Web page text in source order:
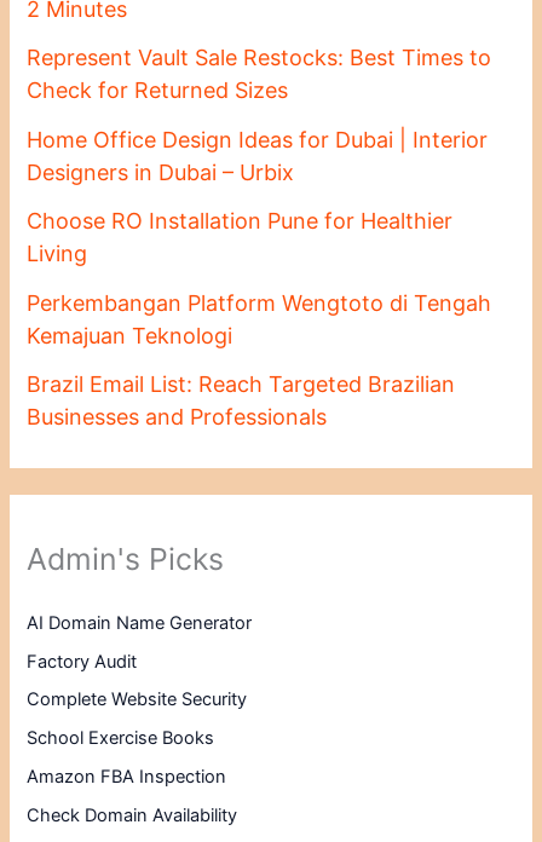
2 Minutes
Represent Vault Sale Restocks: Best Times to
Check for Returned Sizes
Home Office Design Ideas for Dubai | Interior
Designers in Dubai – Urbix
Choose RO Installation Pune for Healthier
Living
Perkembangan Platform Wengtoto di Tengah
Kemajuan Teknologi
Brazil Email List: Reach Targeted Brazilian
Businesses and Professionals
Admin's Picks
AI Domain Name Generator
Factory Audit
Complete Website Security
School Exercise Books
Amazon FBA Inspection
Check Domain Availability